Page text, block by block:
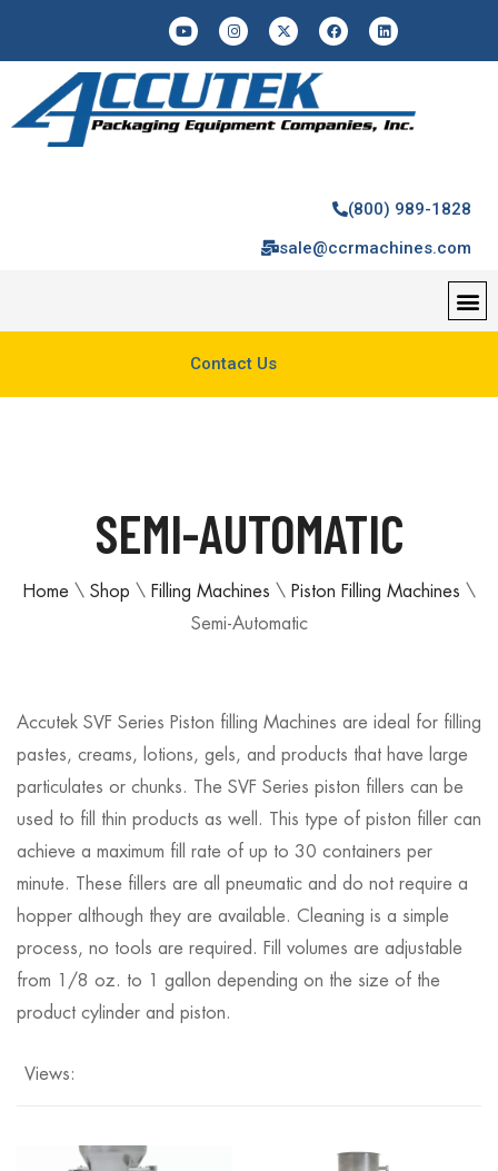
(800) 989-1828
sale@ccrmachines.com
Contact Us
SEMI-AUTOMATIC
Home \ Shop \ Filling Machines \ Piston Filling Machines \
Semi-Automatic
Accutek SVF Series Piston filling Machines are ideal for filling
pastes, creams, lotions, gels, and products that have large
particulates or chunks. The SVF Series piston fillers can be
used to fill thin products as well. This type of piston filler can
achieve a maximum fill rate of up to 30 containers per
minute. These fillers are all pneumatic and do not require a
hopper although they are available. Cleaning is a simple
process, no tools are required. Fill volumes are adjustable
from 1/8 oz. to 1 gallon depending on the size of the
product cylinder and piston.
Views: